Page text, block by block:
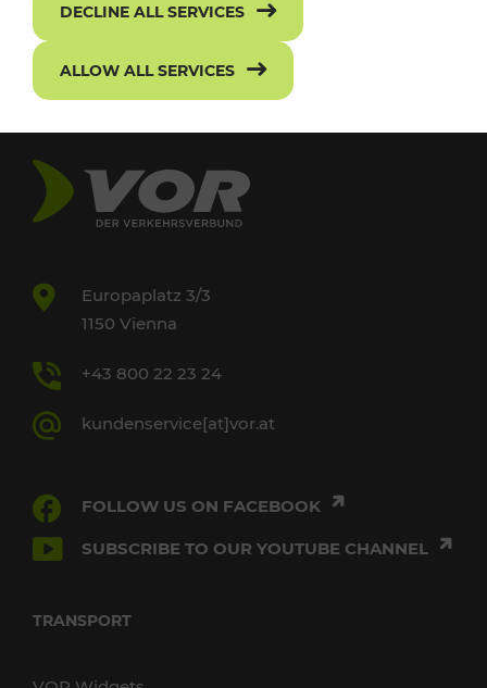
Europaplatz 3/3
1150 Vienna
+43 800 22 23 24
kundenservice[at]vor.at
FOLLOW US ON FACEBOOK
SUBSCRIBE TO OUR YOUTUBE CHANNEL
TRANSPORT
DECLINE ALL SERVICES
ALLOW ALL SERVICES